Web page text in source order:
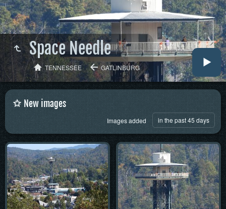
Space Needle
TENNESSEE GATLINBURG
New images
Images added in the past 45 days